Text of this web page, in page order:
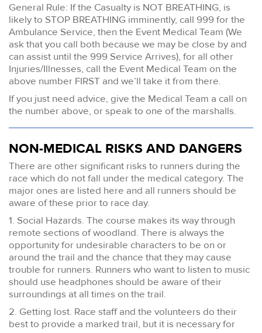
General Rule: If the Casualty is NOT BREATHING, is
likely to STOP BREATHING imminently, call 999 for the
Ambulance Service, then the Event Medical Team (We
ask that you call both because we may be close by and
can assist until the 999 Service Arrives), for all other
Injuries/Illnesses, call the Event Medical Team on the
above number FIRST and we’ll take it from there.
If you just need advice, give the Medical Team a call on
the number above, or speak to one of the marshalls.
NON-MEDICAL RISKS AND DANGERS
There are other significant risks to runners during the
race which do not fall under the medical category. The
major ones are listed here and all runners should be
aware of these prior to race day.
1. Social Hazards. The course makes its way through
remote sections of woodland. There is always the
opportunity for undesirable characters to be on or
around the trail and the chance that they may cause
trouble for runners. Runners who want to listen to music
should use headphones should be aware of their
surroundings at all times on the trail.
2. Getting lost. Race staff and the volunteers do their
best to provide a marked trail, but it is necessary for